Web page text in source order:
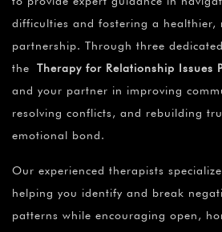
difficulties and fostering a healthier,
partnership. Through three
the Therapy for Relationship Issues
and your partner in improving
resolving conflicts, and rebuilding
emotional bond.
Our experienced therapists
helping you identify and break
patterns while encouraging open,